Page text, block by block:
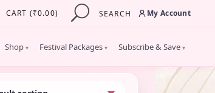
CART (₹0.00) SEARCH My Account
Shop ▾ Festival Packages ▾ Subscribe & Save ▾
×